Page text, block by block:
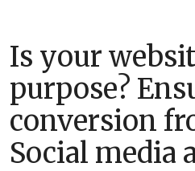
Is your
purpose?
conversion
Social media